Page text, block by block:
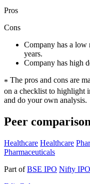
Pros
Cons
Company has a low
years.
Company has high
* The pros and cons are
on a checklist to highlight
and do your own analysis.
Peer comparison
Healthcare Healthcare
Pharmaceuticals
Part ofBSE IPO Nifty IPO